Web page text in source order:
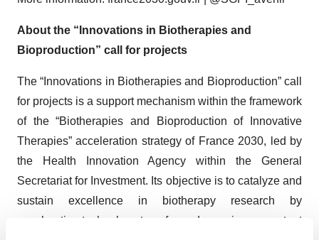
About the “Innovations in Biotherapies and
Bioproduction” call for projects
The “Innovations in Biotherapies and Bioproduction” call
for projects is a support mechanism within the framework
of the “Biotherapies and Bioproduction of Innovative
Therapies” acceleration strategy of France 2030, led by
the Health Innovation Agency within the General
Secretariat for Investment. Its objective is to catalyze and
sustain excellence in biotherapy research by
accelerating technology transfer and ensuring a constant